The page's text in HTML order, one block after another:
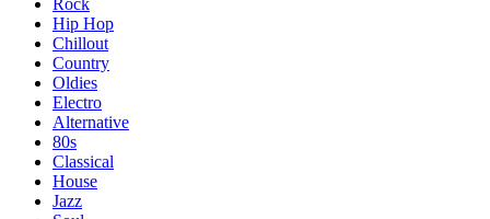
Rock
Hip Hop
Chillout
Country
Oldies
Electro
Alternative
80s
Classical
House
Jazz